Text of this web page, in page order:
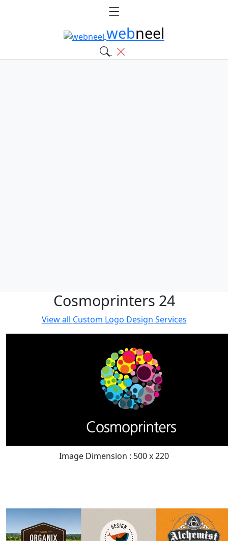
webneel
Cosmoprinters 24
View all Custom Logo Design Services
Image Dimension : 500 x 220